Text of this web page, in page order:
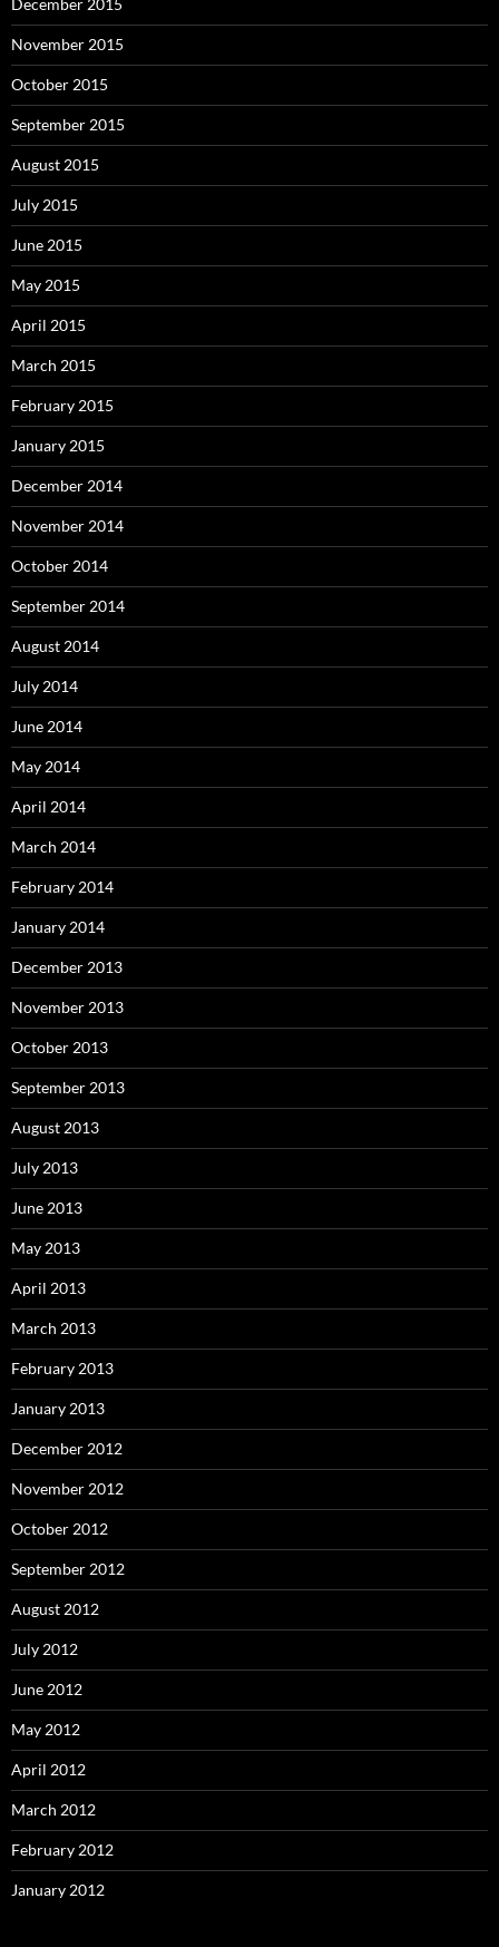
December 2015
November 2015
October 2015
September 2015
August 2015
July 2015
June 2015
May 2015
April 2015
March 2015
February 2015
January 2015
December 2014
November 2014
October 2014
September 2014
August 2014
July 2014
June 2014
May 2014
April 2014
March 2014
February 2014
January 2014
December 2013
November 2013
October 2013
September 2013
August 2013
July 2013
June 2013
May 2013
April 2013
March 2013
February 2013
January 2013
December 2012
November 2012
October 2012
September 2012
August 2012
July 2012
June 2012
May 2012
April 2012
March 2012
February 2012
January 2012